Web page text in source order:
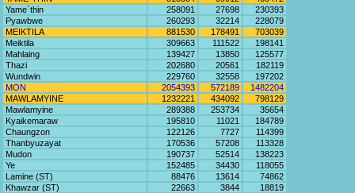
Yame`thin
258091 27698
230393
Pyawbwe
260293 32214
228079
MEIKTILA
881530 178491
703039
Meiktila
309663 111522
198141
Mahlaing
139427 13850
125577
Thazi
202680 20561
182119
Wundwin
229760 32558
197202
MON
2054393 572189
1482204
MAWLAMYINE
1232221 434092
798129
Mawlamyine
289388 253734
35654
Kyaikemaraw
195810 11021
184789
Chaungzon
122126 7727
114399
Thanbyuzayat
170536 57208
113328
Mudon
190737 52514
138223
Ye
152485 34430
118055
Lamine (ST)
88476 13614
74862
Khawzar (ST)
22663 3844
18819